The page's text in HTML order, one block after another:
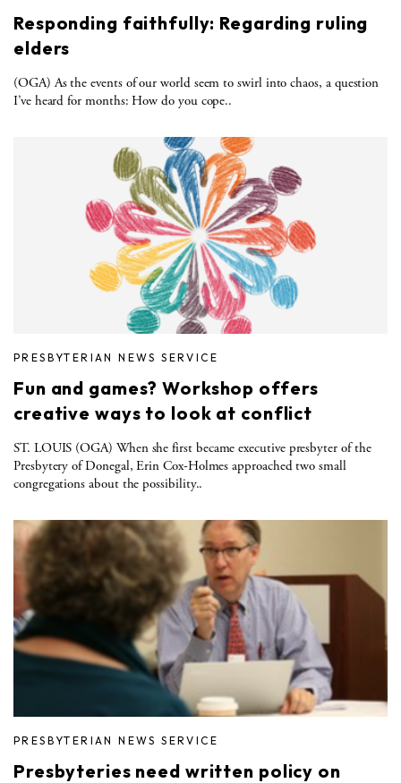
Responding faithfully: Regarding ruling
elders
(OGA) As the events of our world seem to swirl into chaos, a question
I’ve heard for months: How do you cope..
PRESBYTERIAN NEWS SERVICE
Fun and games? Workshop offers
creative ways to look at conflict
ST. LOUIS (OGA) When she first became executive presbyter of the
Presbytery of Donegal, Erin Cox-Holmes approached two small
congregations about the possibility..
PRESBYTERIAN NEWS SERVICE
Presbyteries need written policy on